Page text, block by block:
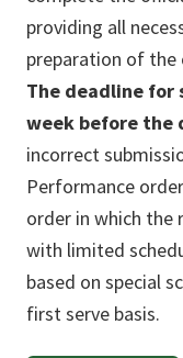
providing all
preparation of the
The deadline for
week before the
incorrect
Performance
order in which the
with limited
based on special
first serve basis.